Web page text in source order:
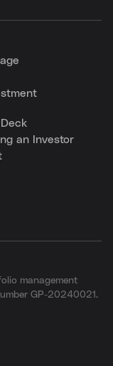
an Investor
management
GP-20240021.